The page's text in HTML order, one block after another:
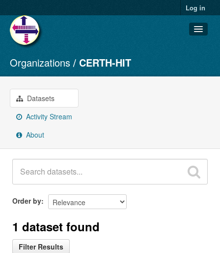
Log in
Datasets
Organizations
Groups
About
Organizations CERTH-HIT
Datasets
Activity Stream
About
Order by
1 dataset found
Filter Results